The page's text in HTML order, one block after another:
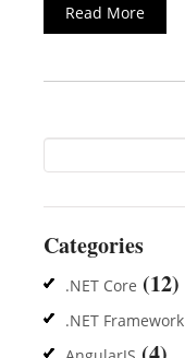
Read More
Categories
.NET Core (12)
.NET Framework